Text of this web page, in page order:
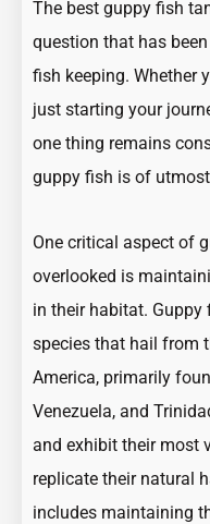
The best guppy fish
question that has
fish keeping. Whether
just starting your
one thing remains
guppy fish is of
One critical aspect of
overlooked is
in their habitat. Guppy
species that hail from
America, primarily
Venezuela, and
and exhibit their most
replicate their natural
includes maintaining